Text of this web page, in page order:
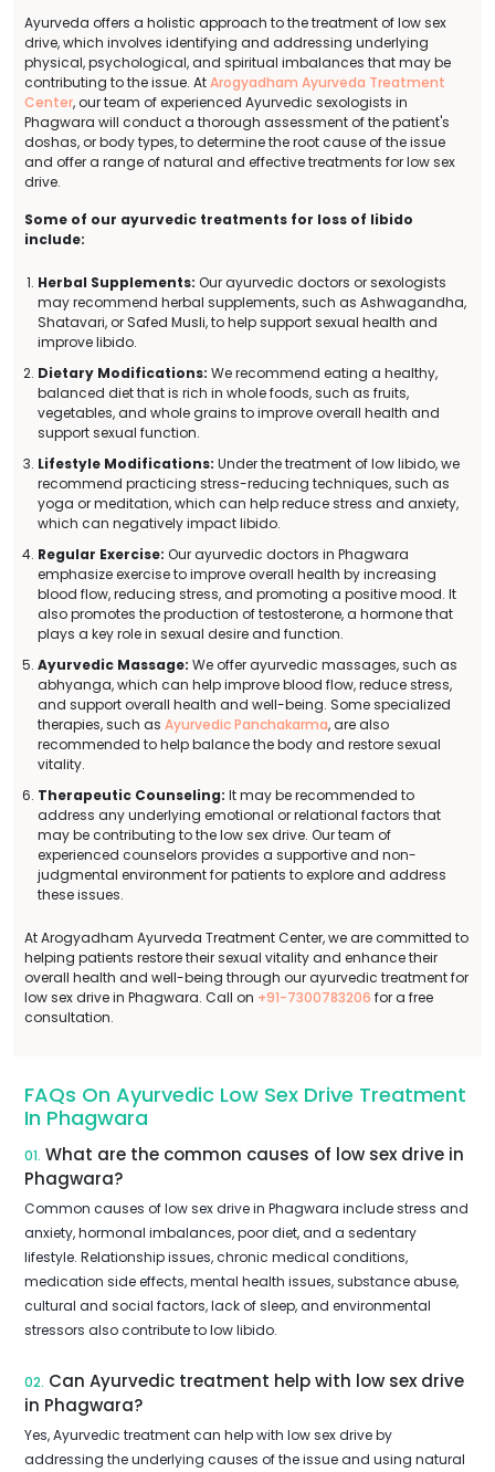
Ayurveda offers a holistic approach to the treatment of low sex
drive, which involves identifying and addressing underlying
physical, psychological, and spiritual imbalances that may be
contributing to the issue. AtArogyadham Ayurveda Treatment
Center, our team of experienced Ayurvedic sexologists in
Phagwara will conduct a thorough assessment of the patient's
doshas, or body types, to determine the root cause of the issue
and offer a range of natural and effective treatments for low sex
drive.
Some of our ayurvedic treatments for loss of libido
include:
Herbal Supplements: Our ayurvedic doctors or sexologists
may recommend herbal supplements, such as Ashwagandha,
Shatavari, or Safed Musli, to help support sexual health and
improve libido.
Dietary Modifications: We recommend eating a healthy,
balanced diet that is rich in whole foods, such as fruits,
vegetables, and whole grains to improve overall health and
support sexual function.
Lifestyle Modifications: Under the treatment of low libido, we
recommend practicing stress-reducing techniques, such as
yoga or meditation, which can help reduce stress and anxiety,
which can negatively impact libido.
Regular Exercise: Our ayurvedic doctors in Phagwara
emphasize exercise to improve overall health by increasing
blood flow, reducing stress, and promoting a positive mood. It
also promotes the production of testosterone, a hormone that
plays a key role in sexual desire and function.
Ayurvedic Massage: We offer ayurvedic massages, such as
abhyanga, which can help improve blood flow, reduce stress,
and support overall health and well-being. Some specialized
therapies, such as Ayurvedic Panchakarma, are also
recommended to help balance the body and restore sexual
vitality.
Therapeutic Counseling: It may be recommended to
address any underlying emotional or relational factors that
may be contributing to the low sex drive. Our team of
experienced counselors provides a supportive and non-
judgmental environment for patients to explore and address
these issues.
At Arogyadham Ayurveda Treatment Center, we are committed to
helping patients restore their sexual vitality and enhance their
overall health and well-being through our ayurvedic treatment for
low sex drive in Phagwara. Call on +91-7300783206 for a free
consultation.
FAQs On Ayurvedic Low Sex Drive Treatment
In Phagwara
01. What are the common causes of low sex drive in
Phagwara?
Common causes of low sex drive in Phagwara include stress and
anxiety, hormonal imbalances, poor diet, and a sedentary
lifestyle. Relationship issues, chronic medical conditions,
medication side effects, mental health issues, substance abuse,
cultural and social factors, lack of sleep, and environmental
stressors also contribute to low libido.
02. Can Ayurvedic treatment help with low sex drive
in Phagwara?
Yes, Ayurvedic treatment can help with low sex drive by
addressing the underlying causes of the issue and using natural